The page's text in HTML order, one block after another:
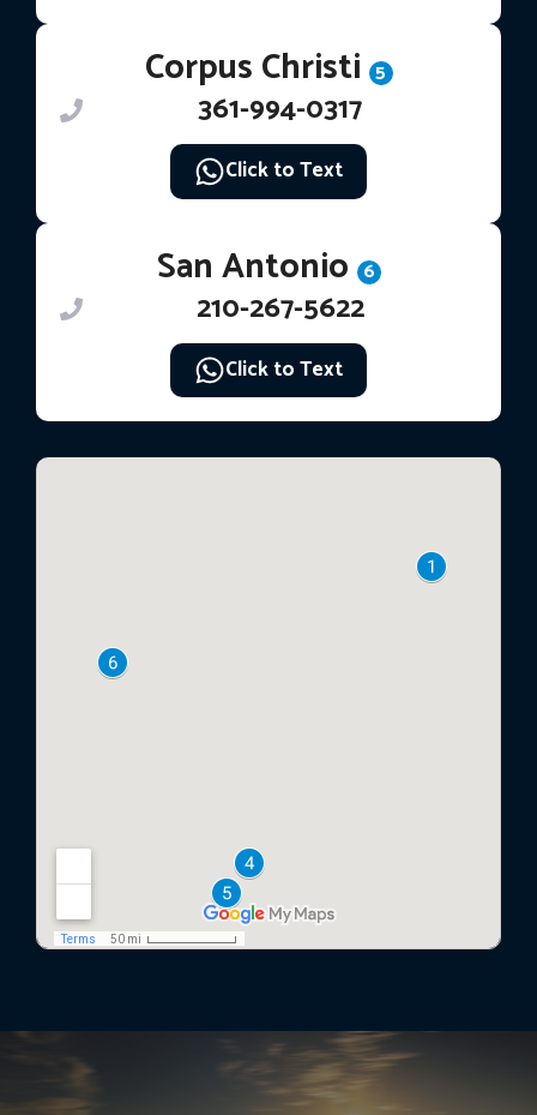
Corpus Christi 5
361-994-0317
Click to Text
San Antonio 6
210-267-5622
Click to Text